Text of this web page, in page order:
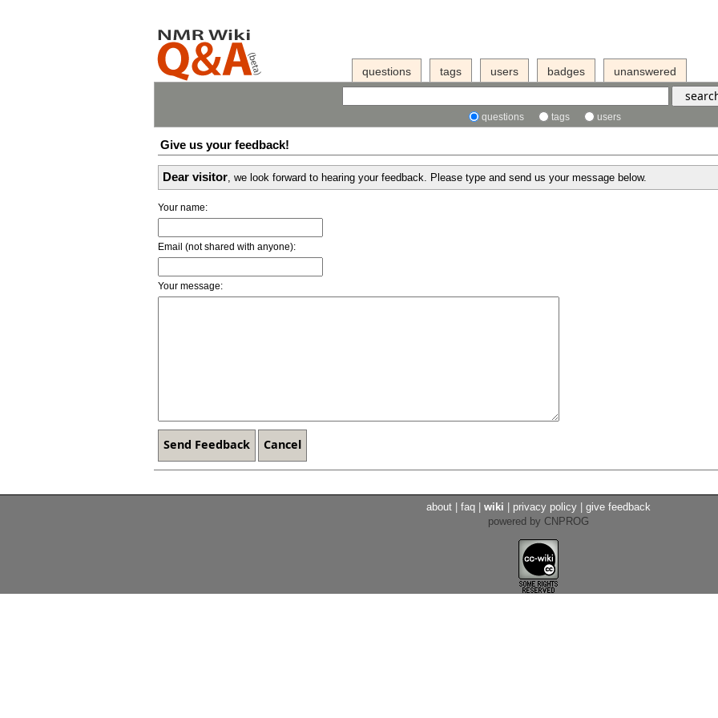
questions tags users badges unanswered
questions tags users
Give us your feedback!
Dear visitor , we look forward to hearing your feedback. Please type and send us your message below.
Your name:
Email (not shared with anyone):
Your message:
about faq wiki privacy policy
give feedback
powered by CNPROG